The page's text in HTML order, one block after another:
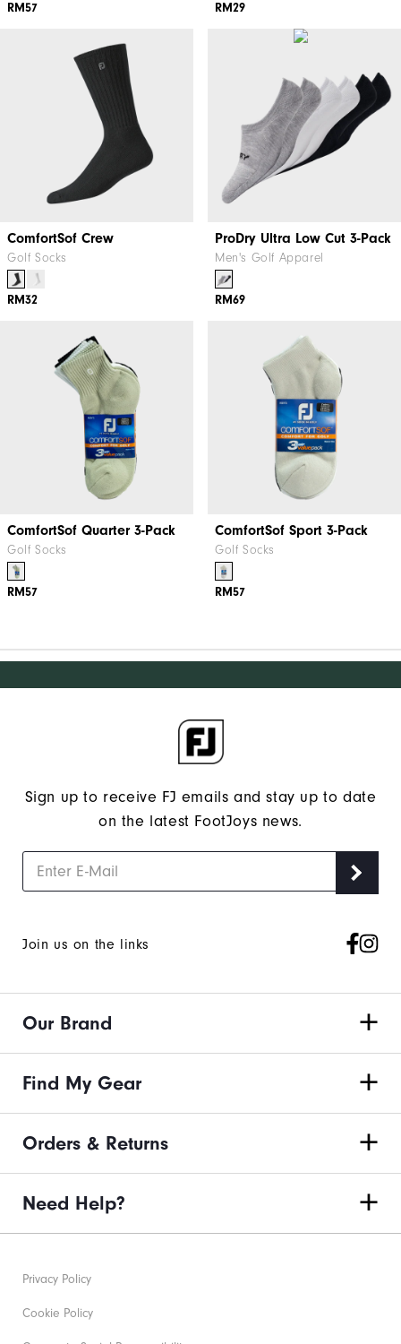
RM57 RM29
ComfortSof Crew
Golf Socks
RM32
ProDry Ultra Low Cut 3-Pack
Men's Golf Apparel
RM69
ComfortSof Quarter 3-Pack
Golf Socks
RM57
ComfortSof Sport 3-Pack
Golf Socks
RM57
Sign up to receive FJ emails and stay up to date
on the latest FootJoys news.
Join us on the links
Our Brand
Find My Gear
Orders & Returns
Need Help?
Privacy Policy
Cookie Policy